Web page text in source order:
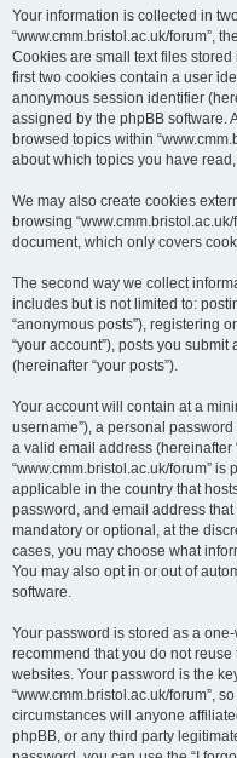
Your information is collected in
“www.cmm.bristol.ac.uk/forum”,
Cookies are small text files
first two cookies contain a user
anonymous session identifier
assigned by the phpBB software.
browsed topics within
about which topics you have
We may also create cookies
browsing
document, which only covers
The second way we collect
includes but is not limited to:
“anonymous posts”), registering
“your account”), posts you
(hereinafter “your posts”).
Your account will contain at a
username”), a personal
a valid email address (hereinafter
“www.cmm.bristol.ac.uk/forum”
applicable in the country that
password, and email address
mandatory or optional, at the
cases, you may choose what
You may also opt in or out of
software.
Your password is stored as a
recommend that you do not
websites. Your password is the
“www.cmm.bristol.ac.uk/forum”,
circumstances will anyone
phpBB, or any third party